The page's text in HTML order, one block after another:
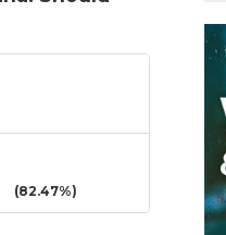
(82.47%)